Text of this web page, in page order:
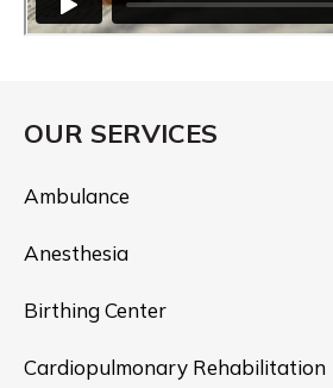
OUR SERVICES
Ambulance
Anesthesia
Birthing Center
Cardiopulmonary Rehabilitation